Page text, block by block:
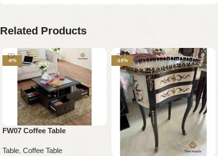
Related Products
-8%
FW07 Coffee Table
Table,Coffee Table
-10%